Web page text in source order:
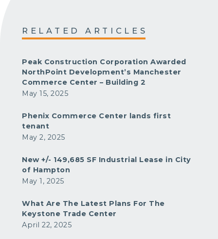
RELATED ARTICLES
Peak Construction Corporation Awarded
NorthPoint Development’s Manchester
Commerce Center – Building 2
May 15, 2025
Phenix Commerce Center lands first
tenant
May 2, 2025
New +/- 149,685 SF Industrial Lease in City
of Hampton
May 1, 2025
What Are The Latest Plans For The
Keystone Trade Center
April 22, 2025